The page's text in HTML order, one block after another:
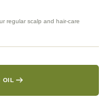
regular scalp and hair-care
OIL